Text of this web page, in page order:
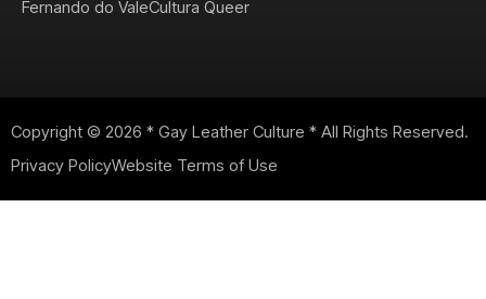
Fernando do ValeCultura Queer
Copyright © 2026 * Gay Leather Culture * All Rights Reserved.
Privacy PolicyWebsite Terms of Use